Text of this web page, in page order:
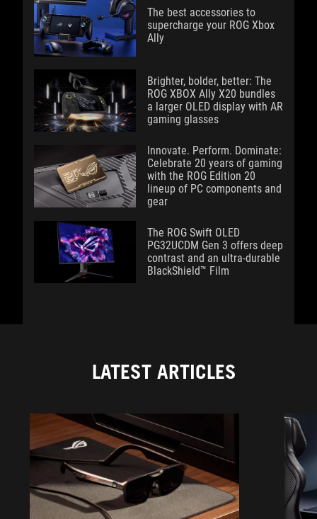
The best accessories to
supercharge your ROG Xbox
Ally
Brighter, bolder, better: The
ROG XBOX Ally X20 bundles
a larger OLED display with AR
gaming glasses
Innovate. Perform. Dominate:
Celebrate 20 years of gaming
with the ROG Edition 20
lineup of PC components and
gear
The ROG Swift OLED
PG32UCDM Gen 3 offers deep
contrast and an ultra-durable
BlackShield™ Film
LATEST ARTICLES